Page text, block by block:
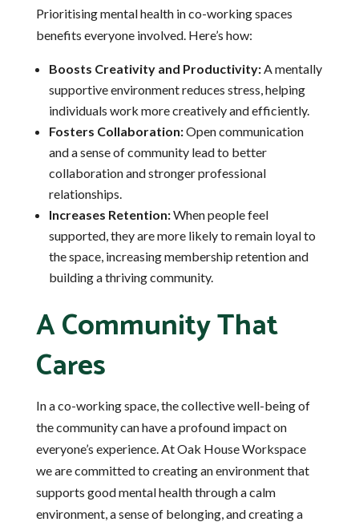
Prioritising mental health in co-working spaces
benefits everyone involved. Here’s how:
Boosts Creativity and Productivity:A mentally
supportive environment reduces stress, helping
individuals work more creatively and efficiently.
Fosters Collaboration:Open communication
and a sense of community lead to better
collaboration and stronger professional
relationships.
Increases Retention:When people feel
supported, they are more likely to remain loyal to
the space, increasing membership retention and
building a thriving community.
A Community That
Cares
In a co-working space, the collective well-being of
the community can have a profound impact on
everyone’s experience. At Oak House Workspace
we are committed to creating an environment that
supports good mental health through a calm
environment, a sense of belonging, and creating a